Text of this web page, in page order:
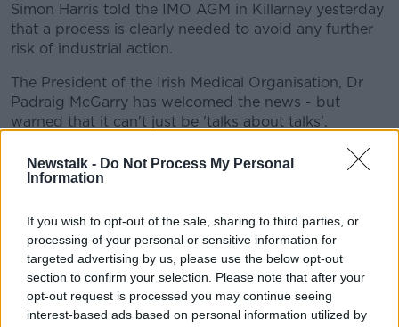
Newstalk - Do Not Process My Personal
Information
If you wish to opt-out of the sale, sharing to third parties, or
processing of your personal or sensitive information for
targeted advertising by us, please use the below opt-out
section to confirm your selection. Please note that after your
opt-out request is processed you may continue seeing
interest-based ads based on personal information utilized by
Simon Harris told the IMO AGM in Killarney yesterday
that a process is clearly needed to avoid any further
risk of industrial action.
The President of the Irish Medical Organisation, Dr
Padraig McGarry has welcomed the news - but
warned that it can't just be 'talks about talks'.
fears of further militant attacks.
A televised mass was broadcast a week after Easter
Sunday bombings in hotels and churches across the
island killed more than 250 people.